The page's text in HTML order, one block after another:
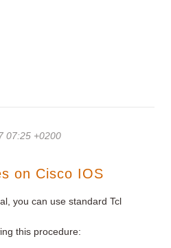
07:25 +0200
on Cisco IOS
you can use standard Tcl
this procedure: